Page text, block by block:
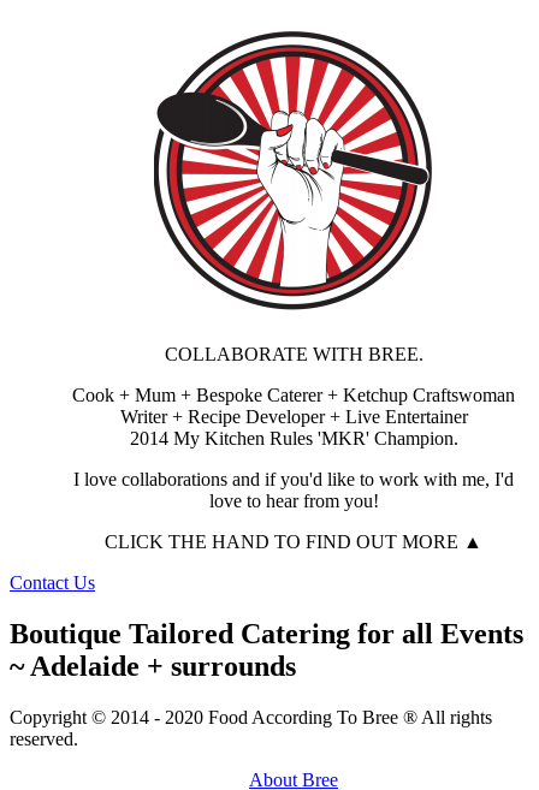
COLLABORATE WITH BREE.
Cook + Mum + Bespoke Caterer + Ketchup Craftswoman
Writer + Recipe Developer + Live Entertainer
2014 My Kitchen Rules 'MKR' Champion.
I love collaborations and if you'd like to work with me, I'd
love to hear from you!
CLICK THE HAND TO FIND OUT MORE ▲
Contact Us
Boutique Tailored Catering for all Events
~ Adelaide + surrounds
Copyright © 2014 - 2020 Food According To Bree ® All rights
reserved.
About Bree